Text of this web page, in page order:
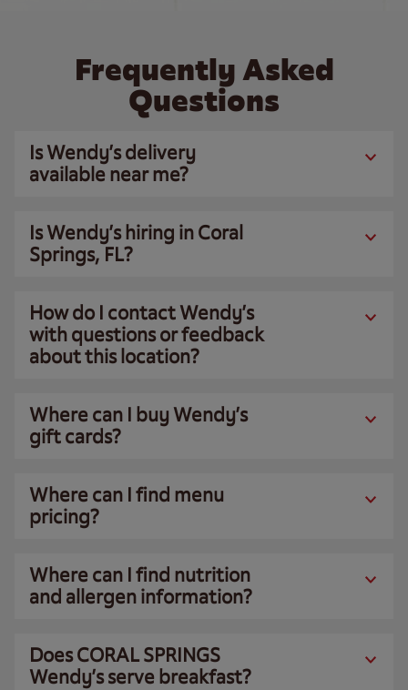
Frequently Asked
Questions
Is Wendy’s delivery
available near me?
Is Wendy’s hiring in Coral
Springs, FL?
How do I contact Wendy’s
with questions or feedback
about this location?
Where can I buy Wendy’s
gift cards?
Where can I find menu
pricing?
Where can I find nutrition
and allergen information?
Does CORAL SPRINGS
Wendy’s serve breakfast?